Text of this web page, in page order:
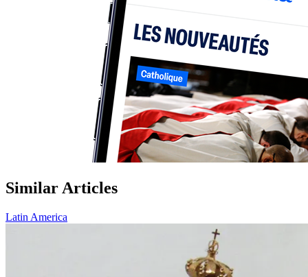
Similar Articles
Latin America